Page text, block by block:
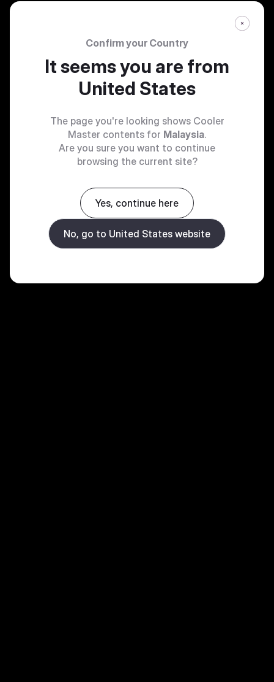
Confirm your Country
It seems you are from
United States
The page you're looking shows Cooler
Master contents for Malaysia.
Are you sure you want to continue
browsing the current site?
Yes, continue here
No, go to United States website